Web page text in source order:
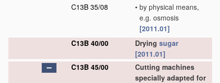
C13B 35/08
• by physical means,
e.g. osmosis
[2011.01]
C13B 40/00
Drying sugar
[2011.01]
C13B 45/00
Cutting machines
specially adapted for